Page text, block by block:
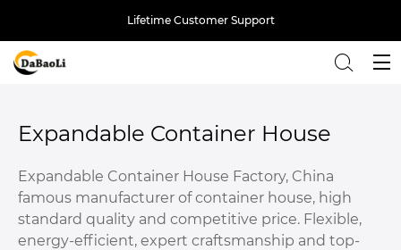
Lifetime Customer Support
Back
Expandable Container House
Expandable Container House Factory, China
famous manufacturer of container house, high
standard quality and competitive price. Flexible,
energy-efficient, expert craftsmanship and top-